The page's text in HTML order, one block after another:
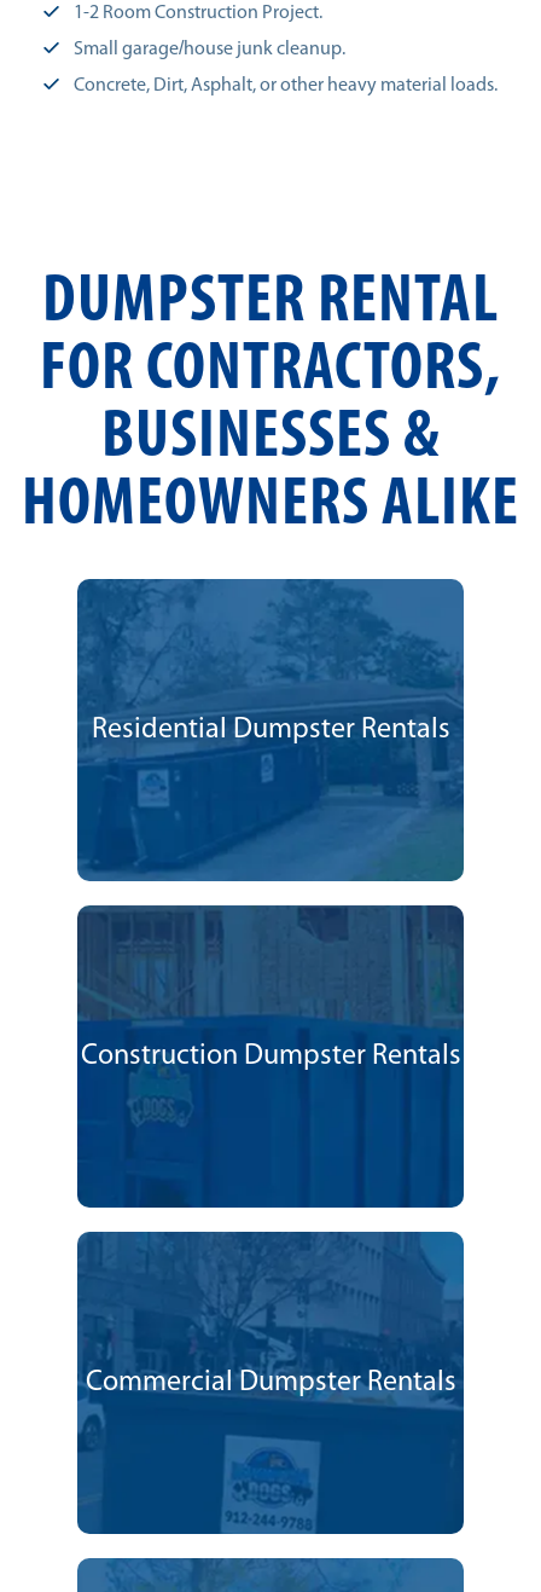
1-2 Room Construction Project.
Small garage/house junk cleanup.
Concrete, Dirt, Asphalt, or other heavy material loads.
DUMPSTER RENTAL
FOR CONTRACTORS,
BUSINESSES &
HOMEOWNERS ALIKE
Residential Dumpster Rentals
Construction Dumpster Rentals
Commercial Dumpster Rentals